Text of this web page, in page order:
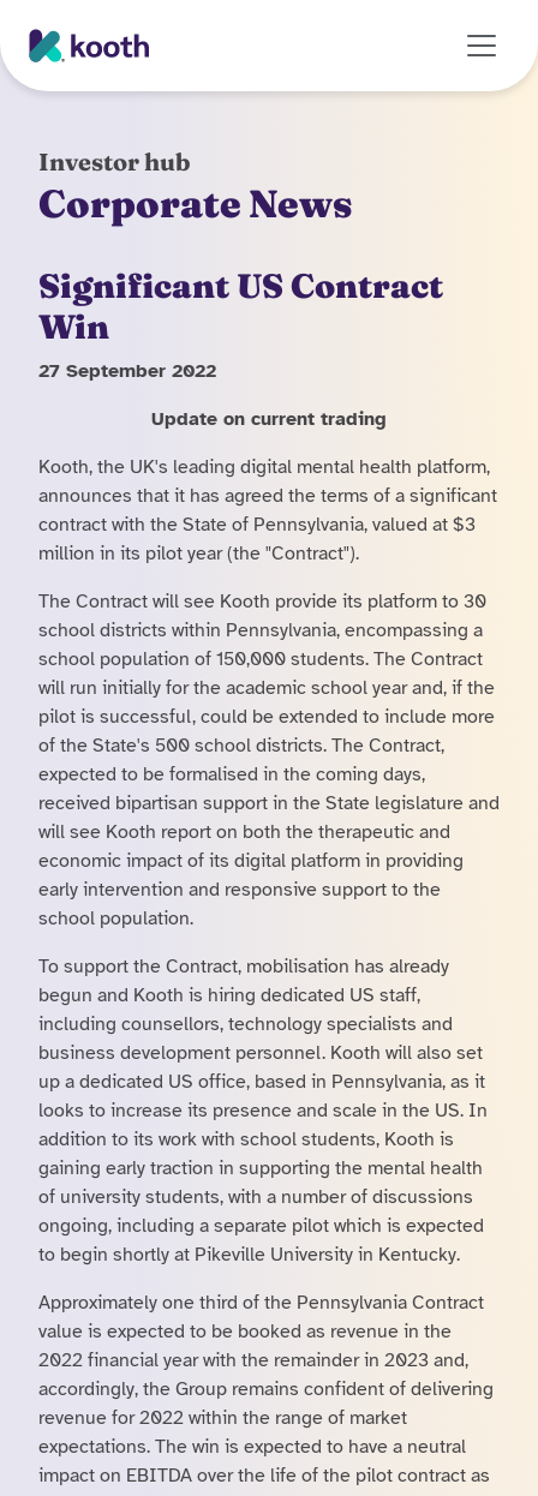
Skip to main content
Investor hub
Corporate News
Significant US Contract
Win
27 September 2022
Update on current trading
Kooth, the UK's leading digital mental health platform,
announces that it has agreed the terms of a significant
contract with the State of Pennsylvania, valued at $3
million in its pilot year (the "Contract").
The Contract will see Kooth provide its platform to 30
school districts within Pennsylvania, encompassing a
school population of 150,000 students. The Contract
will run initially for the academic school year and, if the
pilot is successful, could be extended to include more
of the State's 500 school districts. The Contract,
expected to be formalised in the coming days,
received bipartisan support in the State legislature and
will see Kooth report on both the therapeutic and
economic impact of its digital platform in providing
early intervention and responsive support to the
school population.
To support the Contract, mobilisation has already
begun and Kooth is hiring dedicated US staff,
including counsellors, technology specialists and
business development personnel. Kooth will also set
up a dedicated US office, based in Pennsylvania, as it
looks to increase its presence and scale in the US. In
addition to its work with school students, Kooth is
gaining early traction in supporting the mental health
of university students, with a number of discussions
ongoing, including a separate pilot which is expected
to begin shortly at Pikeville University in Kentucky.
Approximately one third of the Pennsylvania Contract
value is expected to be booked as revenue in the
2022 financial year with the remainder in 2023 and,
accordingly, the Group remains confident of delivering
revenue for 2022 within the range of market
expectations. The win is expected to have a neutral
impact on EBITDA over the life of the pilot contract as